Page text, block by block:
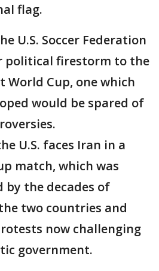
flag.
U.S. Soccer Federation
political firestorm to the
World Cup, one which
would be spared of
U.S. faces Iran in a
match, which was
the decades of
two countries and
now challenging
government.